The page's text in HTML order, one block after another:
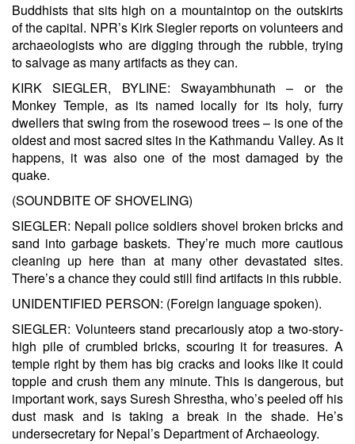
Buddhists that sits high on a mountaintop on the outskirts
of the capital. NPR’s Kirk Siegler reports on volunteers and
archaeologists who are digging through the rubble, trying
to salvage as many artifacts as they can.
KIRK SIEGLER, BYLINE: Swayambhunath – or the
Monkey Temple, as its named locally for its holy, furry
dwellers that swing from the rosewood trees – is one of the
oldest and most sacred sites in the Kathmandu Valley. As it
happens, it was also one of the most damaged by the
quake.
(SOUNDBITE OF SHOVELING)
SIEGLER: Nepali police soldiers shovel broken bricks and
sand into garbage baskets. They’re much more cautious
cleaning up here than at many other devastated sites.
There’s a chance they could still find artifacts in this rubble.
UNIDENTIFIED PERSON: (Foreign language spoken).
SIEGLER: Volunteers stand precariously atop a two-story-
high pile of crumbled bricks, scouring it for treasures. A
temple right by them has big cracks and looks like it could
topple and crush them any minute. This is dangerous, but
important work, says Suresh Shrestha, who’s peeled off his
dust mask and is taking a break in the shade. He’s
undersecretary for Nepal’s Department of Archaeology.